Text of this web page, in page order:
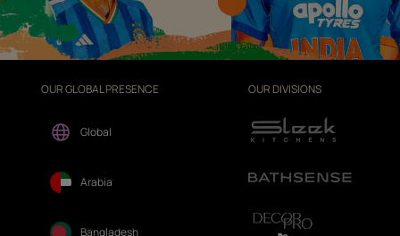
OUR GLOBAL PRESENCE
Global
Arabia
Bangladesh
OUR DIVISIONS